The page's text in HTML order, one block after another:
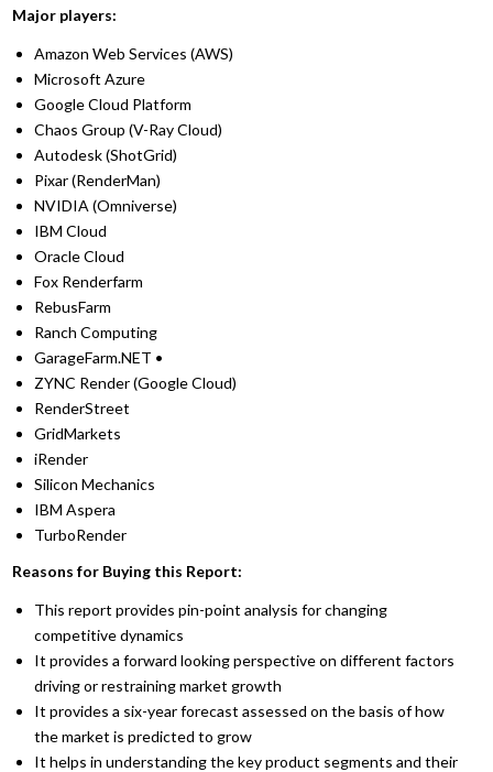
Major players:
Amazon Web Services (AWS)
Microsoft Azure
Google Cloud Platform
Chaos Group (V-Ray Cloud)
Autodesk (ShotGrid)
Pixar (RenderMan)
NVIDIA (Omniverse)
IBM Cloud
Oracle Cloud
Fox Renderfarm
RebusFarm
Ranch Computing
GarageFarm.NET •
ZYNC Render (Google Cloud)
RenderStreet
GridMarkets
iRender
Silicon Mechanics
IBM Aspera
TurboRender
Reasons for Buying this Report:
This report provides pin-point analysis for changing
competitive dynamics
It provides a forward looking perspective on different factors
driving or restraining market growth
It provides a six-year forecast assessed on the basis of how
the market is predicted to grow
It helps in understanding the key product segments and their